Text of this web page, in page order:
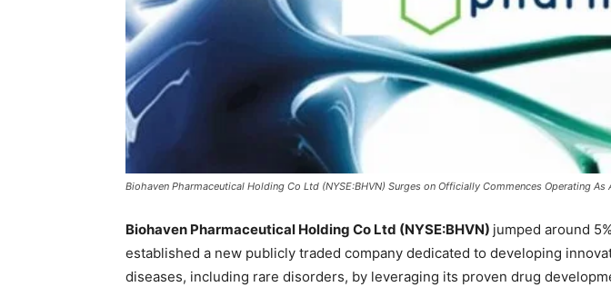
Biohaven Pharmaceutical Holding Co Ltd (NYSE:BHVN) Surges on Officially Commences Operating As
Biohaven Pharmaceutical Holding Co Ltd (NYSE:BHVN) jumped around
established a new publicly traded company dedicated to developing
diseases, including rare disorders, by leveraging its proven drug